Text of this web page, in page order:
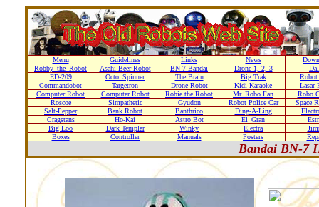
Menu Guidelines Links News
Robby_the_Robot
Asahi Beer Robot BN-7 Bandai Drone 1, 2, 3
ED-209
Octo_Spinner The Brain Big Trak
Robot
Commandobot
Targetron Drone Robot Kidi Karaoke
Lasar
Computer Robot
Computer Robot Robie the Robot Mr. Robo Fan
Robo
Roscoe
Simpathetic Gyudon Robot Police Car
Space
Salt-Pepper
Bank Robot Banthrico Ding-A-Ling
Cragstans
Ho-Kai Astro Bot El_Gran
Big Loo
Dark Templar Winky Electra
Boxes
Controller Manuals Posters
Bandai BN-7